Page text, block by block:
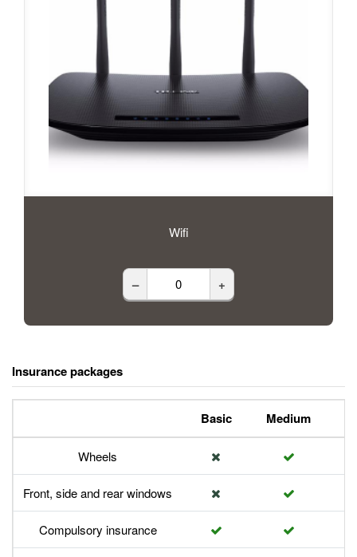
Wifi
– +
Insurance packages
Basic Medium
Wheels
Front, side and rear windows
Compulsory insurance